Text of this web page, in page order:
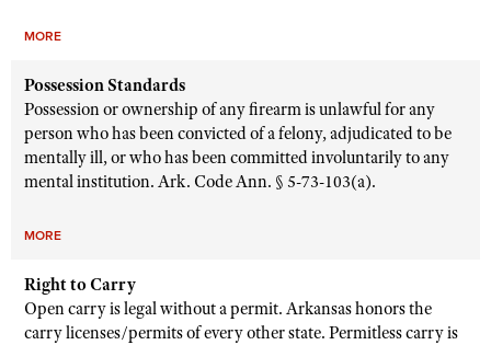
MORE
Possession Standards
Possession or ownership of any firearm is unlawful for any
person who has been convicted of a felony, adjudicated to be
mentally ill, or who has been committed involuntarily to any
mental institution. Ark. Code Ann. § 5-73-103(a).
MORE
Right to Carry
Open carry is legal without a permit. Arkansas honors the
carry licenses/permits of every other state. Permitless carry is